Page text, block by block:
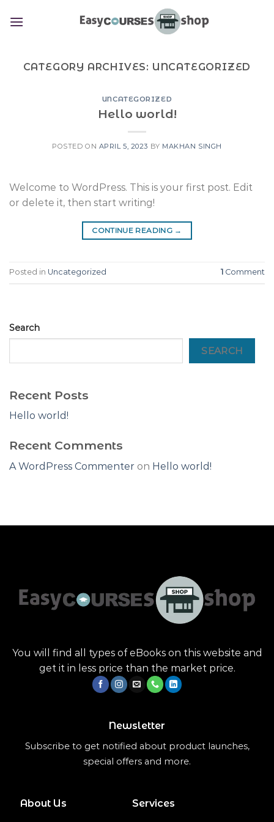
CATEGORY ARCHIVES: UNCATEGORIZED
UNCATEGORIZED
Hello world!
POSTED ON APRIL 5, 2023 BY MAKHAN SINGH
Welcome to WordPress. This is your first post. Edit
or delete it, then start writing!
CONTINUE READING →
Posted in Uncategorized 1 Comment
Search
SEARCH
Recent Posts
Hello world!
Recent Comments
A WordPress Commenter on Hello world!
You will find all types of eBooks on this website and
get it in less price than the market price.
About Us Services
Newsletter
Subscribe to get notified about product launches,
special offers and more.